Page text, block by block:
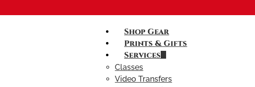
Shop Gear
Prints & Gifts
Services
Classes
Video Transfers